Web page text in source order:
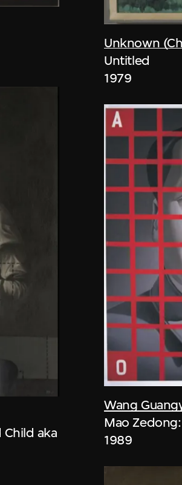
Child aka
Unknown
Untitled
1979
Wang
Mao
1989